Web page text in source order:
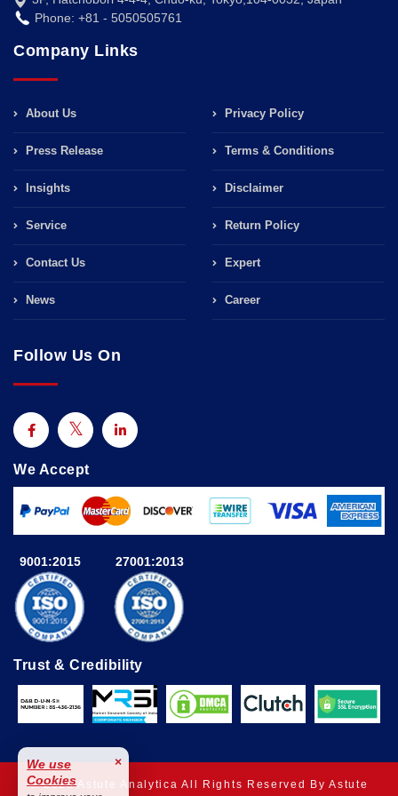
Phone: +81 - 5050505761
Company Links
About Us
Press Release
Insights
Service
Contact Us
News
Privacy Policy
Terms & Conditions
Disclaimer
Return Policy
Expert
Career
Follow Us On
We Accept
9001:2015 27001:2013
Trust & Credibility
© 2025 Astute Analytica All Rights Reserved By Astute
We use
Cookies
×